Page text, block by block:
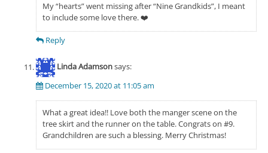
My “hearts” went missing after “Nine Grandkids”, I meant
to include some love there. ❤️
Reply
Linda Adamsonsays:
December 15, 2020 at 11:05 am
What a great idea!! Love both the manger scene on the
tree skirt and the runner on the table. Congrats on #9.
Grandchildren are such a blessing. Merry Christmas!